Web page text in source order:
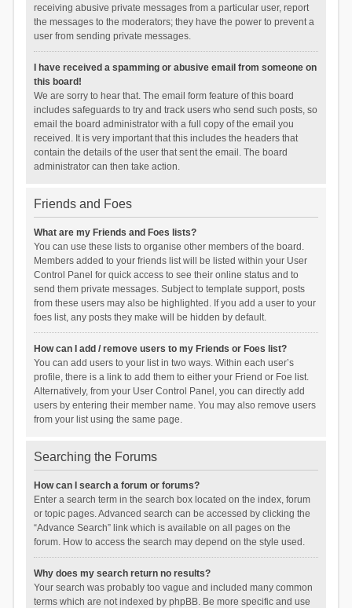
receiving abusive private messages from a particular user, report
the messages to the moderators; they have the power to prevent a
user from sending private messages.
I have received a spamming or abusive email from someone on
this board!
We are sorry to hear that. The email form feature of this board
includes safeguards to try and track users who send such posts, so
email the board administrator with a full copy of the email you
received. It is very important that this includes the headers that
contain the details of the user that sent the email. The board
administrator can then take action.
Friends and Foes
What are my Friends and Foes lists?
You can use these lists to organise other members of the board.
Members added to your friends list will be listed within your User
Control Panel for quick access to see their online status and to
send them private messages. Subject to template support, posts
from these users may also be highlighted. If you add a user to your
foes list, any posts they make will be hidden by default.
How can I add / remove users to my Friends or Foes list?
You can add users to your list in two ways. Within each user’s
profile, there is a link to add them to either your Friend or Foe list.
Alternatively, from your User Control Panel, you can directly add
users by entering their member name. You may also remove users
from your list using the same page.
Searching the Forums
How can I search a forum or forums?
Enter a search term in the search box located on the index, forum
or topic pages. Advanced search can be accessed by clicking the
“Advance Search” link which is available on all pages on the
forum. How to access the search may depend on the style used.
Why does my search return no results?
Your search was probably too vague and included many common
terms which are not indexed by phpBB. Be more specific and use